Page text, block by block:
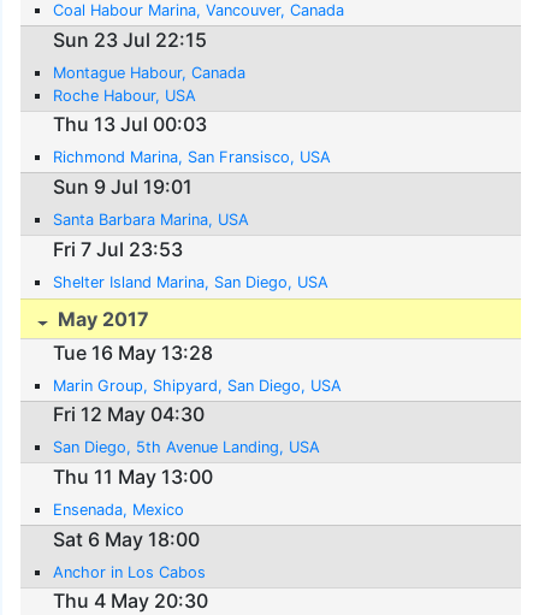
Coal Habour Marina, Vancouver, Canada
Sun 23 Jul 22:15
Montague Habour, Canada
Roche Habour, USA
Thu 13 Jul 00:03
Richmond Marina, San Fransisco, USA
Sun 9 Jul 19:01
Santa Barbara Marina, USA
Fri 7 Jul 23:53
Shelter Island Marina, San Diego, USA
May 2017
Tue 16 May 13:28
Marin Group, Shipyard, San Diego, USA
Fri 12 May 04:30
San Diego, 5th Avenue Landing, USA
Thu 11 May 13:00
Ensenada, Mexico
Sat 6 May 18:00
Anchor in Los Cabos
Thu 4 May 20:30